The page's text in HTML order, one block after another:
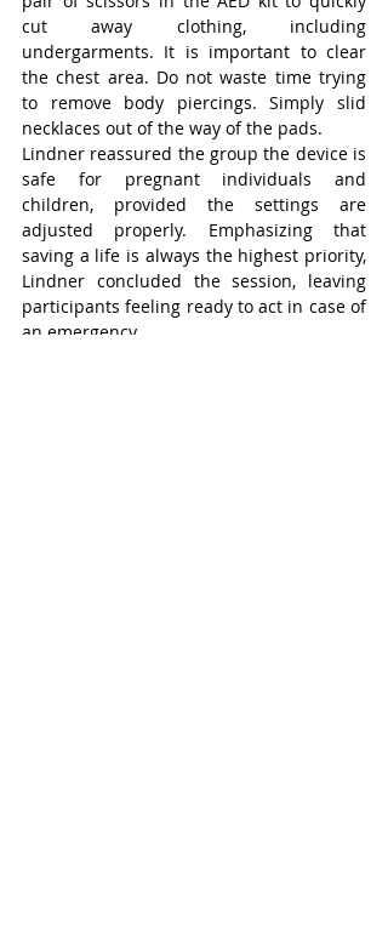
cut away clothing, including
undergarments. It is important to clear
the chest area. Do not waste time trying
to remove body piercings. Simply slid
necklaces out of the way of the pads.
Lindner reassured the group the device is
safe for pregnant individuals and
children, provided the settings are
adjusted properly. Emphasizing that
saving a life is always the highest priority,
Lindner concluded the session, leaving
participants feeling ready to act in case of
an emergency.